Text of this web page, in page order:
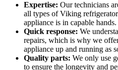
Expertise: Our technicians
all types of Viking
appliance is in capable hands.
Quick response: We
repairs, which is why we
appliance up and running as
Quality parts: We only use
to ensure the longevity and